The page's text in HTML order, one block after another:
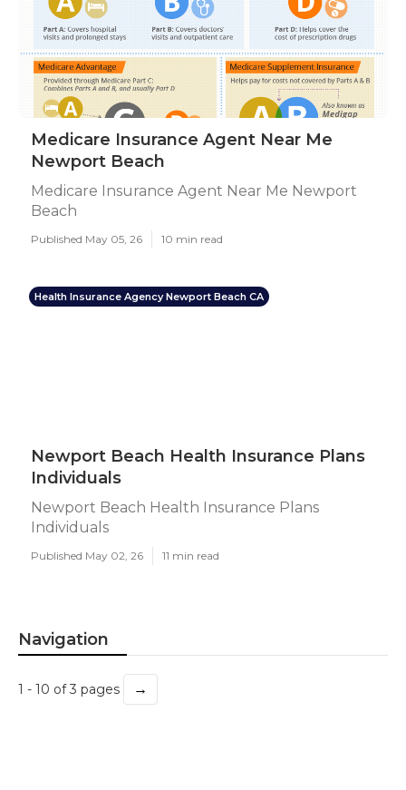
Medicare Insurance Agent Near Me
Newport Beach
Medicare Insurance Agent Near Me Newport
Beach
Published May 05, 26 10 min read
Health Insurance Agency Newport Beach CA
Newport Beach Health Insurance Plans
Individuals
Newport Beach Health Insurance Plans
Individuals
Published May 02, 26 11 min read
Navigation
1 - 10 of 3 pages →